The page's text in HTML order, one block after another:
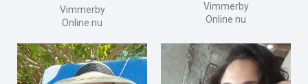
Vimmerby
Online nu
Vimmerby
Online nu